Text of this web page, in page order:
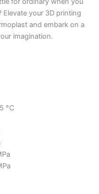
your 3D printing
and embark on a
imagination.
°C